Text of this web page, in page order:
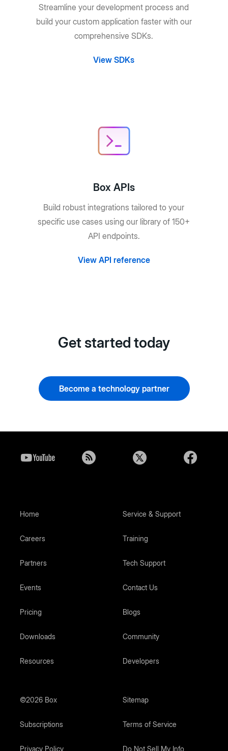
Streamline your development process and
build your custom application faster with our
comprehensive SDKs.
View SDKs
Box APIs
Build robust integrations tailored to your
specific use cases using our library of 150+
API endpoints.
View API reference
Get started today
Become a technology partner
Home
Careers
Partners
Events
Pricing
Downloads
Resources
Service & Support
Training
Tech Support
Contact Us
Blogs
Community
Developers
©2026 Box Sitemap
Subscriptions Terms of Service
Privacy Policy Do Not Sell My Info